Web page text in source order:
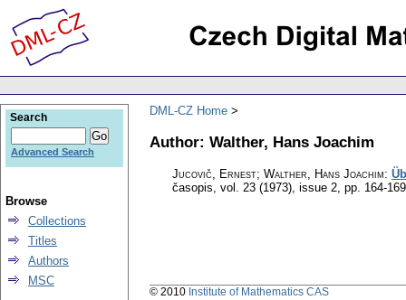
DML-CZ Home
Author: Walther, Hans Joachim
Jucovič, Ernest; Walther, Hans Joachim:
časopis, vol. 23 (1973), issue 2, pp. 164-169
Search
Advanced Search
Browse
Collections
Titles
Authors
MSC
© 2010 Institute of Mathematics CAS